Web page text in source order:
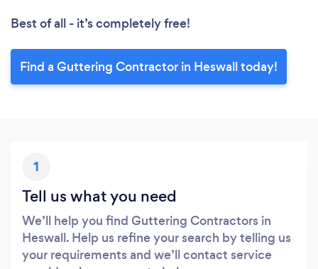
Best of all - it’s completely free!
Find a Guttering Contractor in Heswall today!
1
Tell us what you need
We’ll help you find Guttering Contractors in
Heswall. Help us refine your search by telling us
your requirements and we’ll contact service